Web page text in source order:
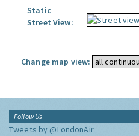
Static
Street View:
Change map view:
Follow Us
Tweets by @LondonAir